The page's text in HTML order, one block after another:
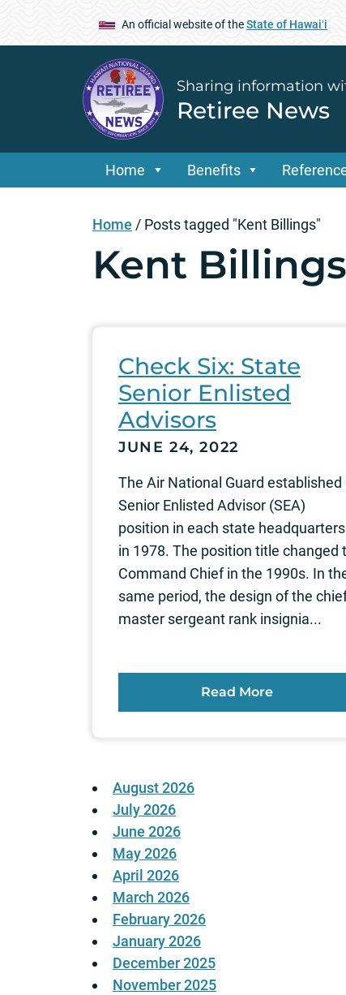
An official website of theState of Hawaiʻi
Sharing information
Retiree News
Home Benefits
Home / Posts tagged "Kent Billings"
Kent Billings
Check Six: State
Senior Enlisted
Advisors
JUNE 24, 2022
The Air National Guard established
Senior Enlisted Advisor (SEA)
position in each state headquarters
in 1978. The position title changed
Command Chief in the 1990s. In
same period, the design of the
master sergeant rank insignia...
Read More
August 2026
July 2026
June 2026
May 2026
April 2026
March 2026
February 2026
January 2026
December 2025
November 2025